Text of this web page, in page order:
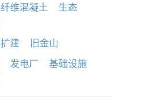
纤维混凝土
生态
扩建 旧金山
发电厂
基础设施